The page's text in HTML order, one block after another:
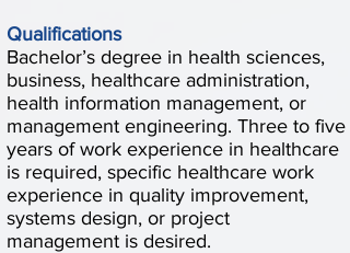
Qualifications
Bachelor’s degree in health sciences,
business, healthcare administration,
health information management, or
management engineering. Three to five
years of work experience in healthcare
is required, specific healthcare work
experience in quality improvement,
systems design, or project
management is desired.